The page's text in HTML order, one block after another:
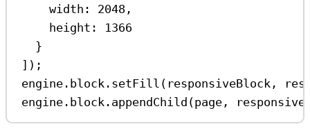
width:
2048 ,
height:
1366
}
]);
engine . block . setFill ( responsiveBlock ,
engine . block . appendChild (page ,